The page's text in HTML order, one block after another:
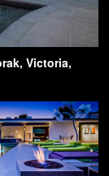
Victoria,